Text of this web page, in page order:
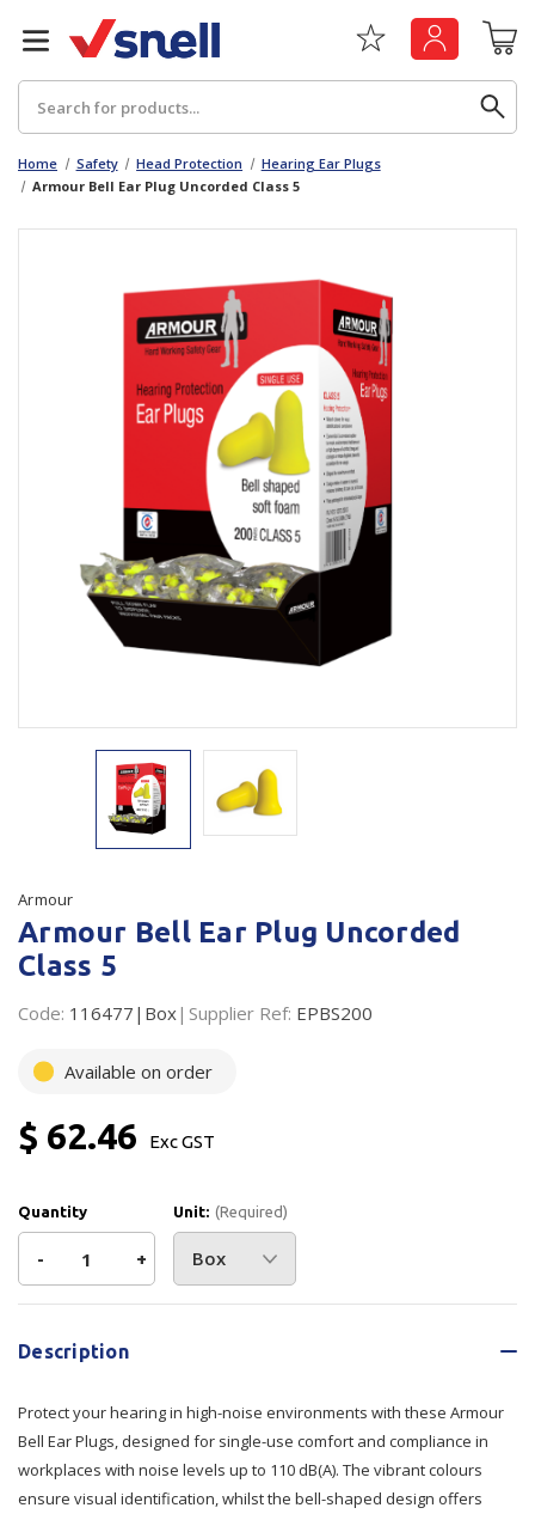
Plastic Packaging
Safety
Secure & Bundling
Flexible Packaging
Branded Products
Shop All Products
News & Insights
The Cheat Sheet Series
Whitepaper: The Convergence of Social &
Whitepaper: The Rise of ESG & Its Impact on
Business Decisions
Whitepaper: The Truth About Packaging
Whitepaper: Risk by Association
Home Safety Head Protection
Hearing Ear Plugs
Armour Bell Ear Plug Uncorded Class 5
Armour
Armour Bell Ear Plug Uncorded
Class 5
Code: 116477|Box Supplier Ref: EPBS200
Available on order
$ 62.46 Exc GST
Quantity
Decrease
Quantity
of
Bell
Ear
- Increase
Quantity
Bell
+
Unit: (Required)
Description
Protect your hearing in high-noise environments with these Armour
Bell Ear Plugs, designed for single-use comfort and compliance in
workplaces with noise levels up to 110 dB(A). The vibrant colours
ensure visual identification, whilst the bell-shaped design offers